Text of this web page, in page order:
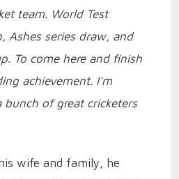
team. World Test
Ashes series draw, and
To come here and finish
achievement. I'm
of great cricketers
wife and family, he